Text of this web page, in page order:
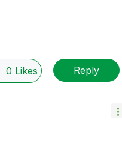
0 Likes Reply